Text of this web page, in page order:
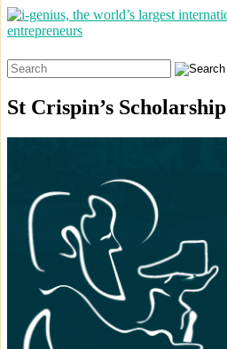
Search
for:
St Crispin’s Scholarship